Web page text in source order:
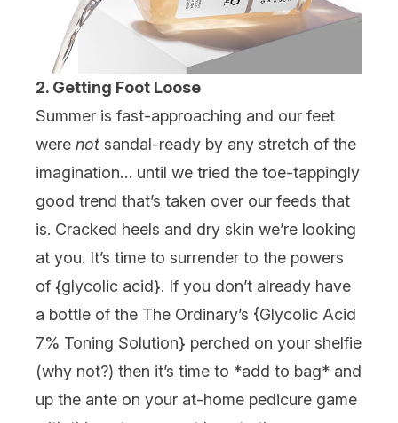
2. Getting Foot Loose
Summer is fast-approaching and our feet
were not sandal-ready by any stretch of the
imagination… until we tried the toe-tappingly
good trend that’s taken over our feeds that
is. Cracked heels and dry skin we’re looking
at you. It’s time to surrender to the powers
of {glycolic acid}. If you don’t already have
a bottle of the The Ordinary’s {Glycolic Acid
7% Toning Solution} perched on your shelfie
(why not?) then it’s time to *add to bag* and
up the ante on your at-home pedicure game